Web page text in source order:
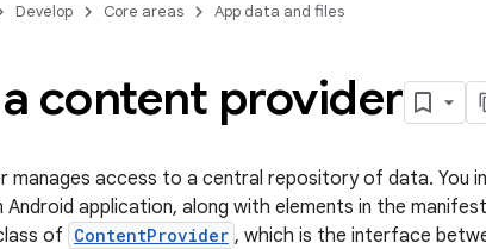
Develop Core areas App data and files
content provider
manages access to a central repository of data. You
Android application, along with elements in the
of ContentProvider , which is the interface